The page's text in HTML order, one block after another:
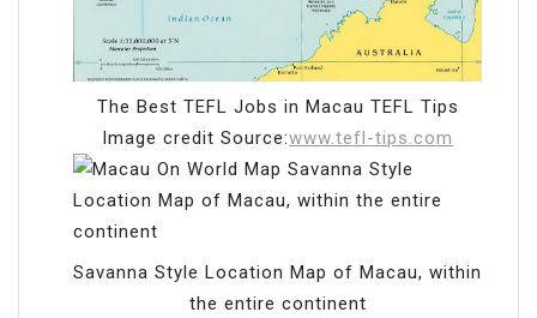
The Best TEFL Jobs in Macau TEFL Tips
Image credit Source:www.tefl-tips.com
Savanna Style Location Map of Macau, within
the entire continent